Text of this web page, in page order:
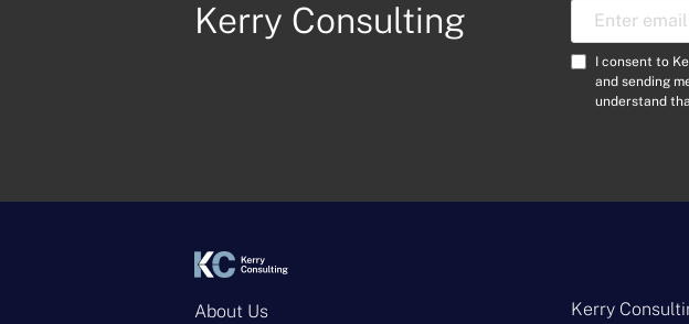
Kerry Consulting
a
i
e
C
I consent to
and sending
understand
About Us
Kerry